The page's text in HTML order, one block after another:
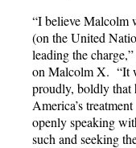
“I believe Malcolm
(on the United
leading the
on Malcolm X. “It
proudly, boldly that
America’s
openly speaking
such and seeking